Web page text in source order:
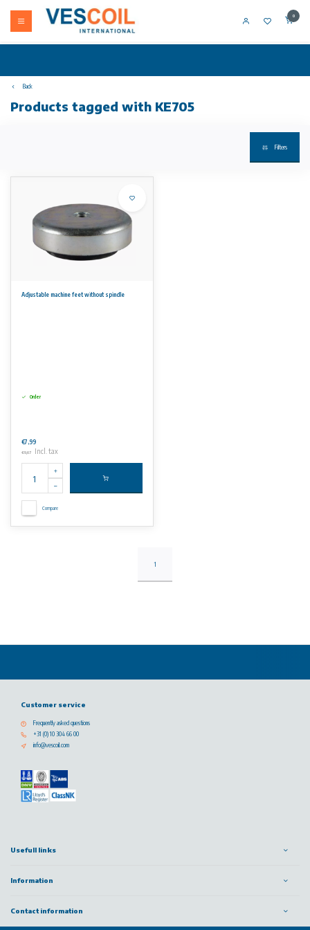
0
Back
Products tagged with KE705
Filters
Adjustable machine feet without spindle
Order
€7,99
€9,67 Incl. tax
Compare
1
Customer service
Frequently asked questions
+31 (0) 10 304 66 00
info@vescoil.com
Usefull links
Information
Contact information